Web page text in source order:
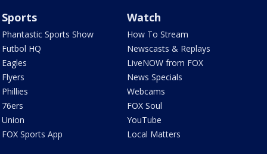
Sports
Phantastic Sports Show
Futbol HQ
Eagles
Flyers
Phillies
76ers
Union
FOX Sports App
Watch
How To Stream
Newscasts & Replays
LiveNOW from FOX
News Specials
Webcams
FOX Soul
YouTube
Local Matters